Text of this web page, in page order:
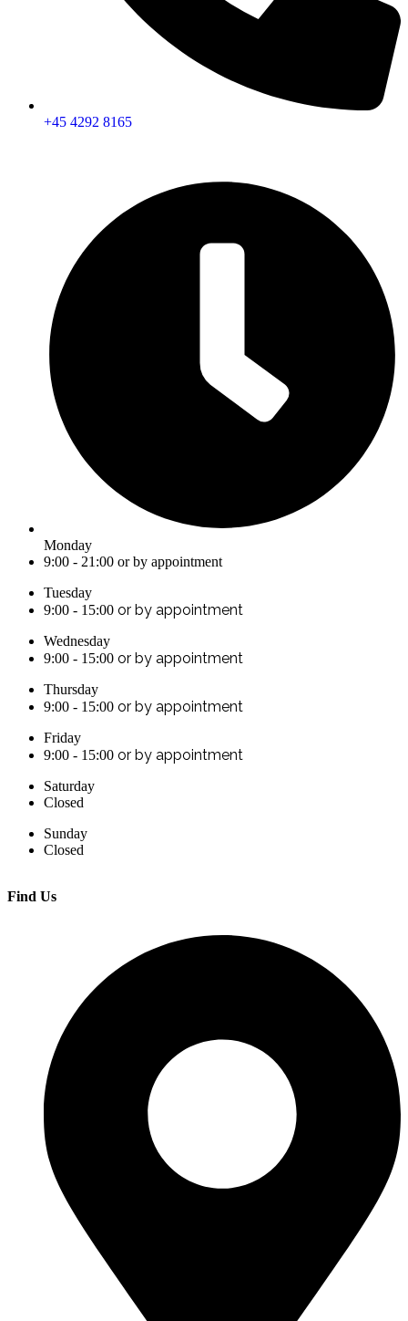
+45 4292 8165
Monday
9:00 - 21:00 or by appointment
Tuesday
9:00 - 15:00 or by appointment
Wednesday
9:00 - 15:00 or by appointment
Thursday
9:00 - 15:00 or by appointment
Friday
9:00 - 15:00 or by appointment
Saturday
Closed
Sunday
Closed
Find Us